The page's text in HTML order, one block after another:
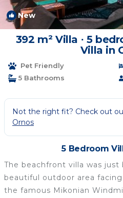
New
392 m² Villa ∙ 5
Villa in
Pet Friendly
5 Bathrooms
Not the right fit? Check out
Ornos
5 Bedroom
The beachfront villa was just
beautiful outdoor area
the famous Mikonian